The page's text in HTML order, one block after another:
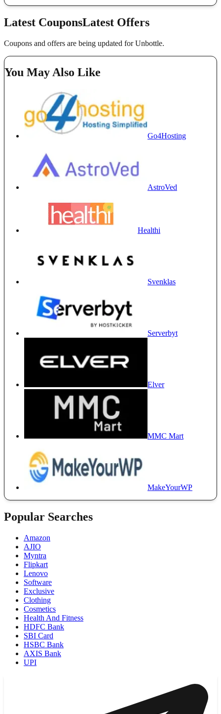
Latest CouponsLatest Offers
Coupons and offers are being updated for Unbottle.
You May Also Like
Go4Hosting
AstroVed
Healthi
Svenklas
Serverbyt
Elver
MMC Mart
MakeYourWP
Popular Searches
Amazon
AJIO
Myntra
Flipkart
Lenovo
Software
Exclusive
Clothing
Cosmetics
Health And Fitness
HDFC Bank
SBI Card
HSBC Bank
AXIS Bank
UPI